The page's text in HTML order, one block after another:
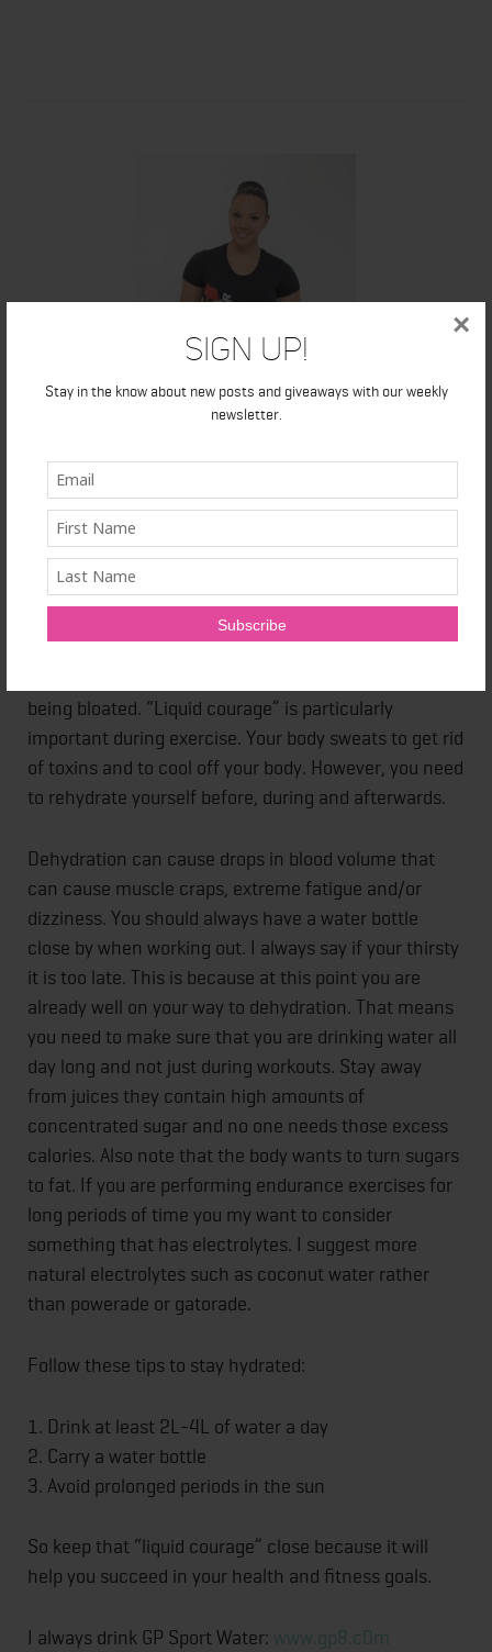
Sign Up!
Stay in the know about new posts and giveaways with our weekly
newsletter.
×
Fitness isn’t all about working out hard in the gym
everyday. It's a lifes It is much more than that. It not
only includes exercise but diet and hydration. I call
water, “liquid courage.” It gives your body life,
regulates your core temperature, lubricates joints,
being bloated. “Liquid courage” is particularly
important during exercise. Your body sweats to get rid
of toxins and to cool off your body. However, you need
to rehydrate yourself before, during and afterwards.
Dehydration can cause drops in blood volume that
can cause muscle craps, extreme fatigue and/or
dizziness. You should always have a water bottle
close by when working out. I always say if your thirsty
it is too late. This is because at this point you are
already well on your way to dehydration. That means
you need to make sure that you are drinking water all
day long and not just during workouts. Stay away
from juices they contain high amounts of
concentrated sugar and no one needs those excess
calories. Also note that the body wants to turn sugars
to fat. If you are performing endurance exercises for
long periods of time you my want to consider
something that has electrolytes. I suggest more
natural electrolytes such as coconut water rather
than powerade or gatorade.
Follow these tips to stay hydrated:
1. Drink at least 2L-4L of water a day
2. Carry a water bottle
3. Avoid prolonged periods in the sun
So keep that “liquid courage” close because it will
help you succeed in your health and fitness goals.
I always drink GP Sport Water: www.gp8.c0m